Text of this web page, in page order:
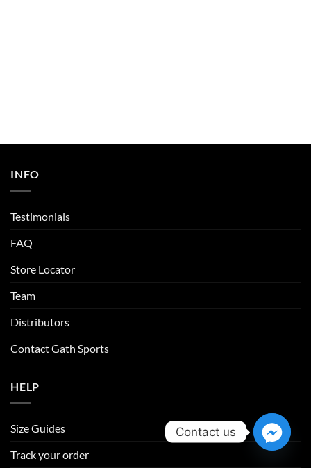
INFO
Testimonials
FAQ
Store Locator
Team
Distributors
Contact Gath Sports
HELP
Size Guides
Track your order
Contact us